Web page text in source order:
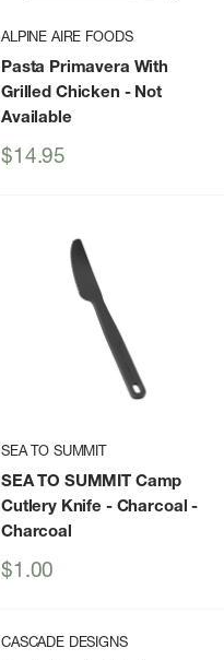
ALPINE AIRE FOODS
Pasta Primavera With
Grilled Chicken - Not
Available
Sale
$14.95
SEA TO SUMMIT
SEA TO SUMMIT Camp
Cutlery Knife - Charcoal -
Charcoal
Sale
$1.00
CASCADE DESIGNS